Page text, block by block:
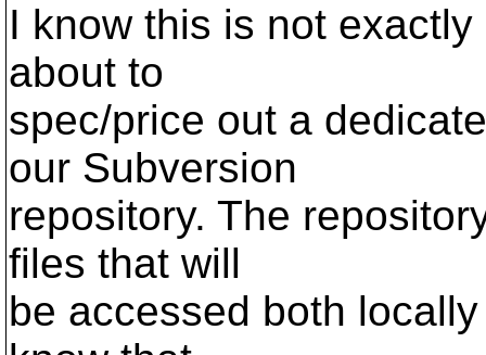
I know this is not
about to
spec/price out a
our Subversion
repository. The
files that will
be accessed both